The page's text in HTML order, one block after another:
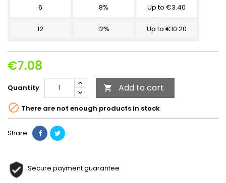
6 8% Up to €3.40
12 12% Up to €10.20
€7.08
Quantity  Add to cart
 There are not enough products in stock
Share
Secure payment guarantee